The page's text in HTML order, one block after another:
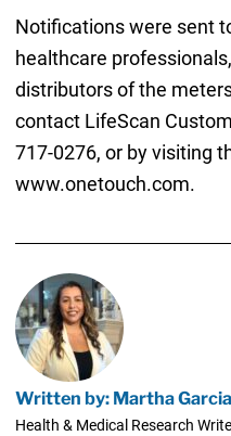
Notifications were sent
healthcare
distributors of the
contact LifeScan
717-0276, or by visiting
www.onetouch.com.
Written by: Martha Garcia
Health & Medical Research